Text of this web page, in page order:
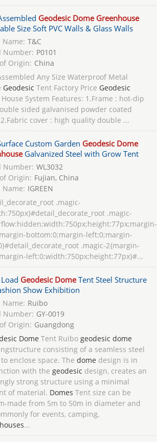
Geodesic Dome Greenhouse
Size Soft PVC Walls & Glass Walls
Name: T&C
Number: P0101
Origin: China
Any Size Waterproof Metal
Geodesic Tent Factory Price Geodesic
House System Features: 1.Frame : hot-dip
sided galvanised powder coated
cover : high quality double ...
Custom Garden Geodesic Dome
Galvanized Steel with Grow Tent
Number: WL3032
Origin: Fujian, China
Name: IGREEN
.magic-
.magic-
bottom:0;margin-left:0;margin-
.magic-2{margin-
left:0;width:750px;height:77px}#...
Geodesic DomeTent Steel Structure
Show Exhibition
Name: Ruibo
Number: GY-0019
Origin: Guangdong
Dome Tent Ruibo geodesic dome
consisting of a seamless steel
enclose space. The dome design is in
with the geodesic design, creates an
strong structure using a minimal
of material. Domes Tent size can be
made from 5m to 50m in diameter and
for events, camping,
...